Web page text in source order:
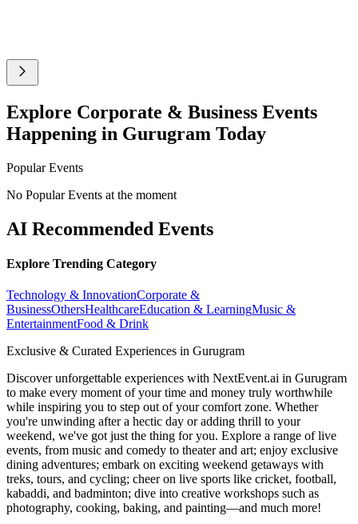
Explore Corporate & Business Events
Happening in Gurugram Today
Popular Events
No Popular Events at the moment
AI Recommended Events
Explore Trending Category
Technology & InnovationCorporate &
BusinessOthersHealthcareEducation & LearningMusic &
EntertainmentFood & Drink
Exclusive & Curated Experiences in Gurugram
Discover unforgettable experiences with NextEvent.ai in Gurugram
to make every moment of your time and money truly worthwhile
while inspiring you to step out of your comfort zone. Whether
you're unwinding after a hectic day or adding thrill to your
weekend, we've got just the thing for you. Explore a range of live
events, from music and comedy to theater and art; enjoy exclusive
dining adventures; embark on exciting weekend getaways with
treks, tours, and cycling; cheer on live sports like cricket, football,
kabaddi, and badminton; dive into creative workshops such as
photography, cooking, baking, and painting—and much more!